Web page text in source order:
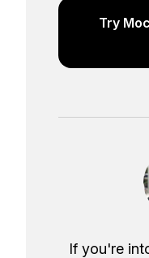
Try
If you're